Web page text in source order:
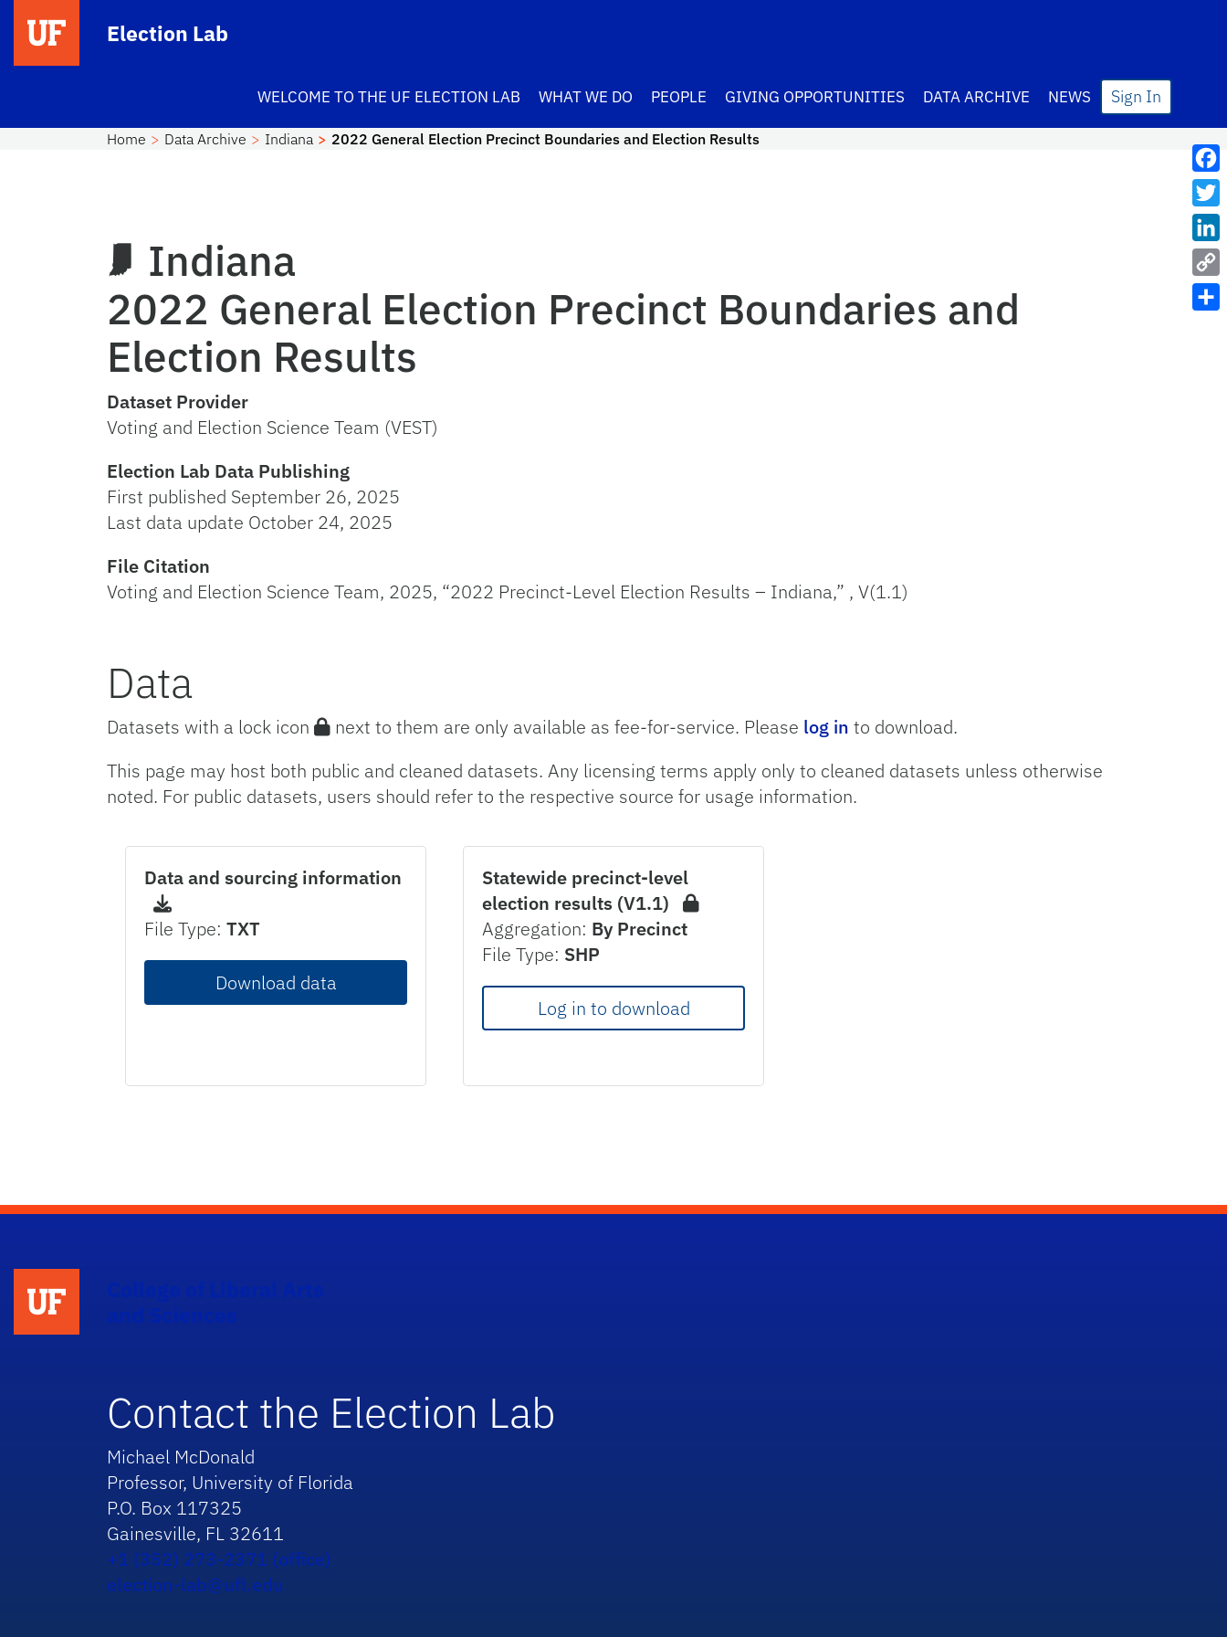
Election Lab
WELCOME TO THE UF ELECTION LAB WHAT WE DO PEOPLE GIVING OPPORTUNITIES DATA ARCHIVE NEWS Sign In
Home Data Archive Indiana 2022 General Election Precinct Boundaries and Election Results
Indiana
2022 General Election Precinct Boundaries and
Election Results
Dataset Provider
Voting and Election Science Team (VEST)
Election Lab Data Publishing
First published September 26, 2025
Last data update October 24, 2025
File Citation
Voting and Election Science Team, 2025, “2022 Precinct-Level Election Results – Indiana,” , V(1.1)
Data
Datasets with a lock icon next to them are only available as fee-for-service. Please log in to download.
This page may host both public and cleaned datasets. Any licensing terms apply only to cleaned datasets unless otherwise
noted. For public datasets, users should refer to the respective source for usage information.
Data and sourcing information
File Type: TXT
Download data
Statewide precinct-level
election results (V1.1)
Aggregation: By Precinct
File Type: SHP
Log in to download
and Sciences
Contact the Election Lab
Michael McDonald
Professor, University of Florida
P.O. Box 117325
Gainesville, FL 32611
+1 (352) 273-2371 (office)
election-lab@ufl.edu
Link